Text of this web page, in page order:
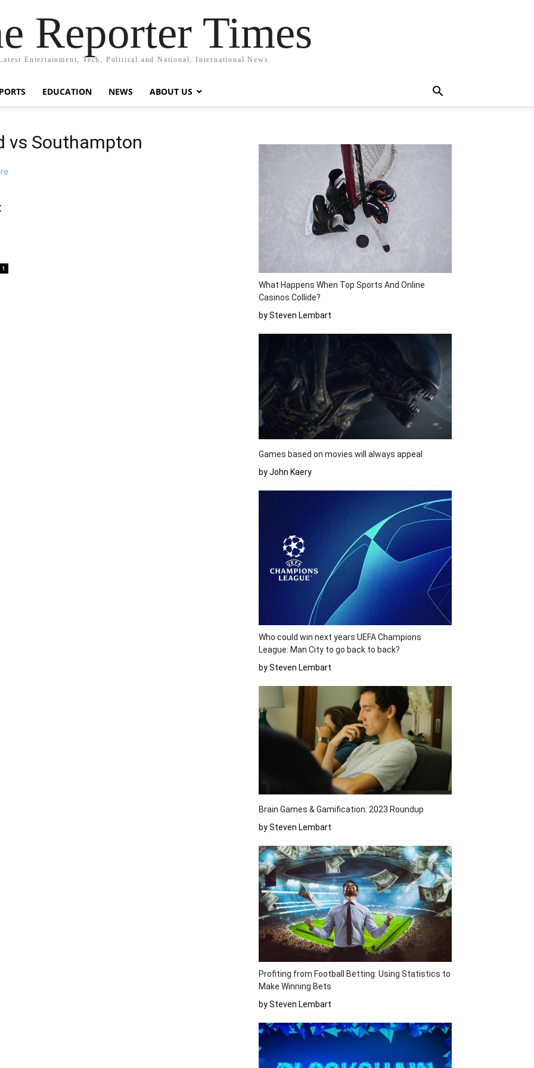
Reporter Times
Entertainment, Tech, Political and National, International News
EDUCATION NEWS ABOUT US
vs Southampton
1
What Happens When Top Sports And Online
Casinos Collide?
by Steven Lembart
Games based on movies will always appeal
by John Kaery
Who could win next years UEFA Champions
League: Man City to go back to back?
by Steven Lembart
Brain Games & Gamification: 2023 Roundup
by Steven Lembart
Profiting from Football Betting: Using Statistics to
Make Winning Bets
by Steven Lembart